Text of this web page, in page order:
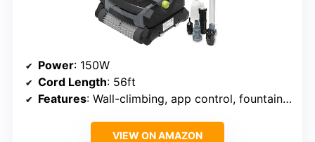
Power: 150W
Cord Length: 56ft
Features: Wall-climbing, app control, fountain, toy launcher
VIEW ON AMAZON